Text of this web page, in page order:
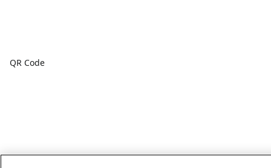
QR Code